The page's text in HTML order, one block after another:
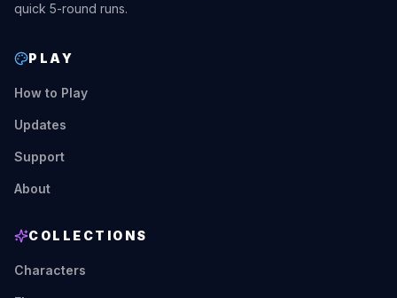
quick 5-round runs.
PLAY
How to Play
Updates
Support
About
COLLECTIONS
Characters